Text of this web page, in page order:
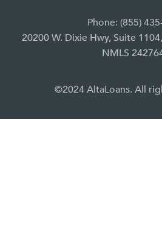
Phone: (855)
20200 W. Dixie Hwy, Suite
NMLS
©2024 AltaLoans. All